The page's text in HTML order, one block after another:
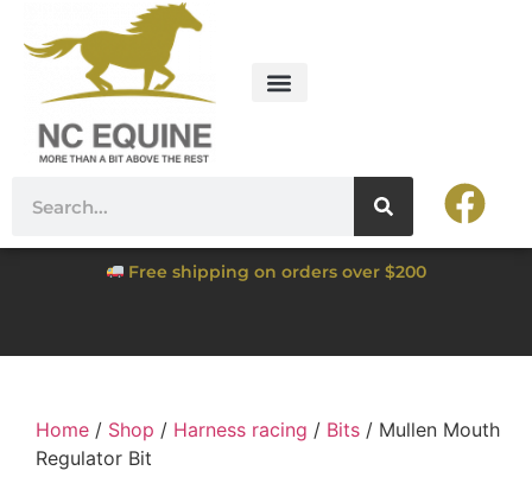
Free shipping on orders over $200
Home / Shop / Harness racing / Bits / Mullen Mouth
Regulator Bit